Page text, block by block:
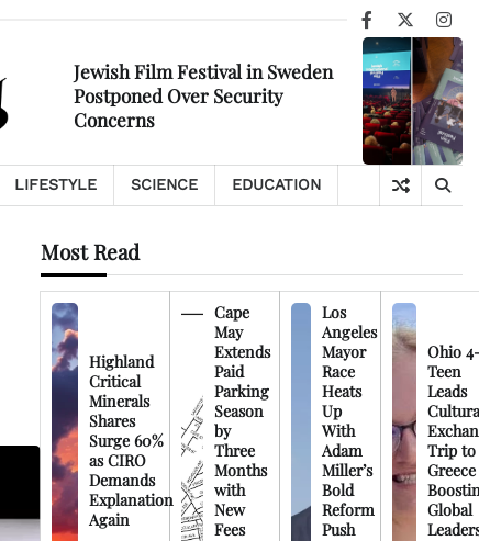
Facebook
X
Jewish Film Festival in Sweden
Postponed Over Security
Concerns
LIFESTYLE SCIENCE EDUCATION
Most Read
Highland
Critical
Minerals
Shares
Surge 60%
as CIRO
Demands
Explanation
Again
Cape
May
Extends
Paid
Parking
Season
by
Three
Months
with
New
Fees
Los
Angeles
Mayor
Race
Heats
Up
With
Adam
Miller’s
Bold
Reform
Push
Ohio
Teen
Leads
Trip to
Greece
Global